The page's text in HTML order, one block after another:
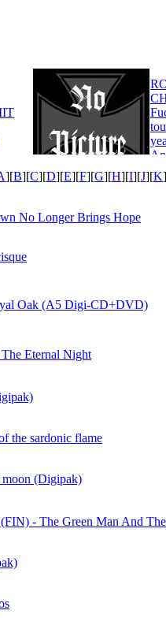
][B][C][D][E][F][G][H][I][J][K
No Longer Brings Hope
Oak (A5 Digi-CD+DVD)
Eternal Night
the sardonic flame
(Digipak)
- The Green Man And